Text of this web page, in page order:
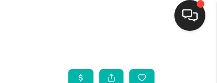
SEARCH LISTINGS